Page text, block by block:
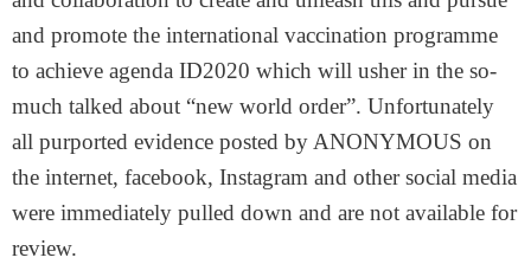
and promote the international vaccination programme
to achieve agenda ID2020 which will usher in the so-
much talked about “new world order”. Unfortunately
all purported evidence posted by ANONYMOUS on
the internet, facebook, Instagram and other social media
were immediately pulled down and are not available for
review.